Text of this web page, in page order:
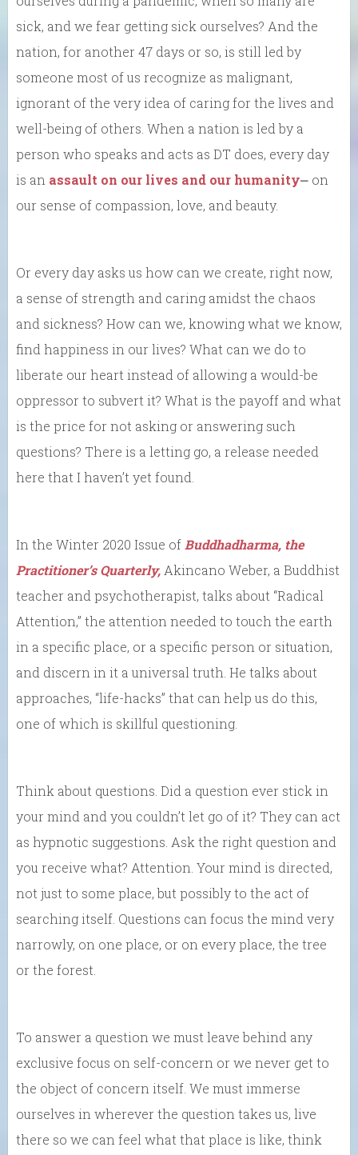
sick, and we fear getting sick ourselves? And the
nation, for another 47 days or so, is still led by
someone most of us recognize as malignant,
ignorant of the very idea of caring for the lives and
well-being of others. When a nation is led by a
person who speaks and acts as DT does, every day
is an assault on our lives and our humanity⎼ on
our sense of compassion, love, and beauty.
Or every day asks us how can we create, right now,
a sense of strength and caring amidst the chaos
and sickness? How can we, knowing what we know,
find happiness in our lives? What can we do to
liberate our heart instead of allowing a would-be
oppressor to subvert it? What is the payoff and what
is the price for not asking or answering such
questions? There is a letting go, a release needed
here that I haven’t yet found.
In the Winter 2020 Issue of Buddhadharma, the
Practitioner’s Quarterly, Akincano Weber, a Buddhist
teacher and psychotherapist, talks about “Radical
Attention,” the attention needed to touch the earth
in a specific place, or a specific person or situation,
and discern in it a universal truth. He talks about
approaches, “life-hacks” that can help us do this,
one of which is skillful questioning.
Think about questions. Did a question ever stick in
your mind and you couldn’t let go of it? They can act
as hypnotic suggestions. Ask the right question and
you receive what? Attention. Your mind is directed,
not just to some place, but possibly to the act of
searching itself. Questions can focus the mind very
narrowly, on one place, or on every place, the tree
or the forest.
To answer a question we must leave behind any
exclusive focus on self-concern or we never get to
the object of concern itself. We must immerse
ourselves in wherever the question takes us, live
there so we can feel what that place is like, think